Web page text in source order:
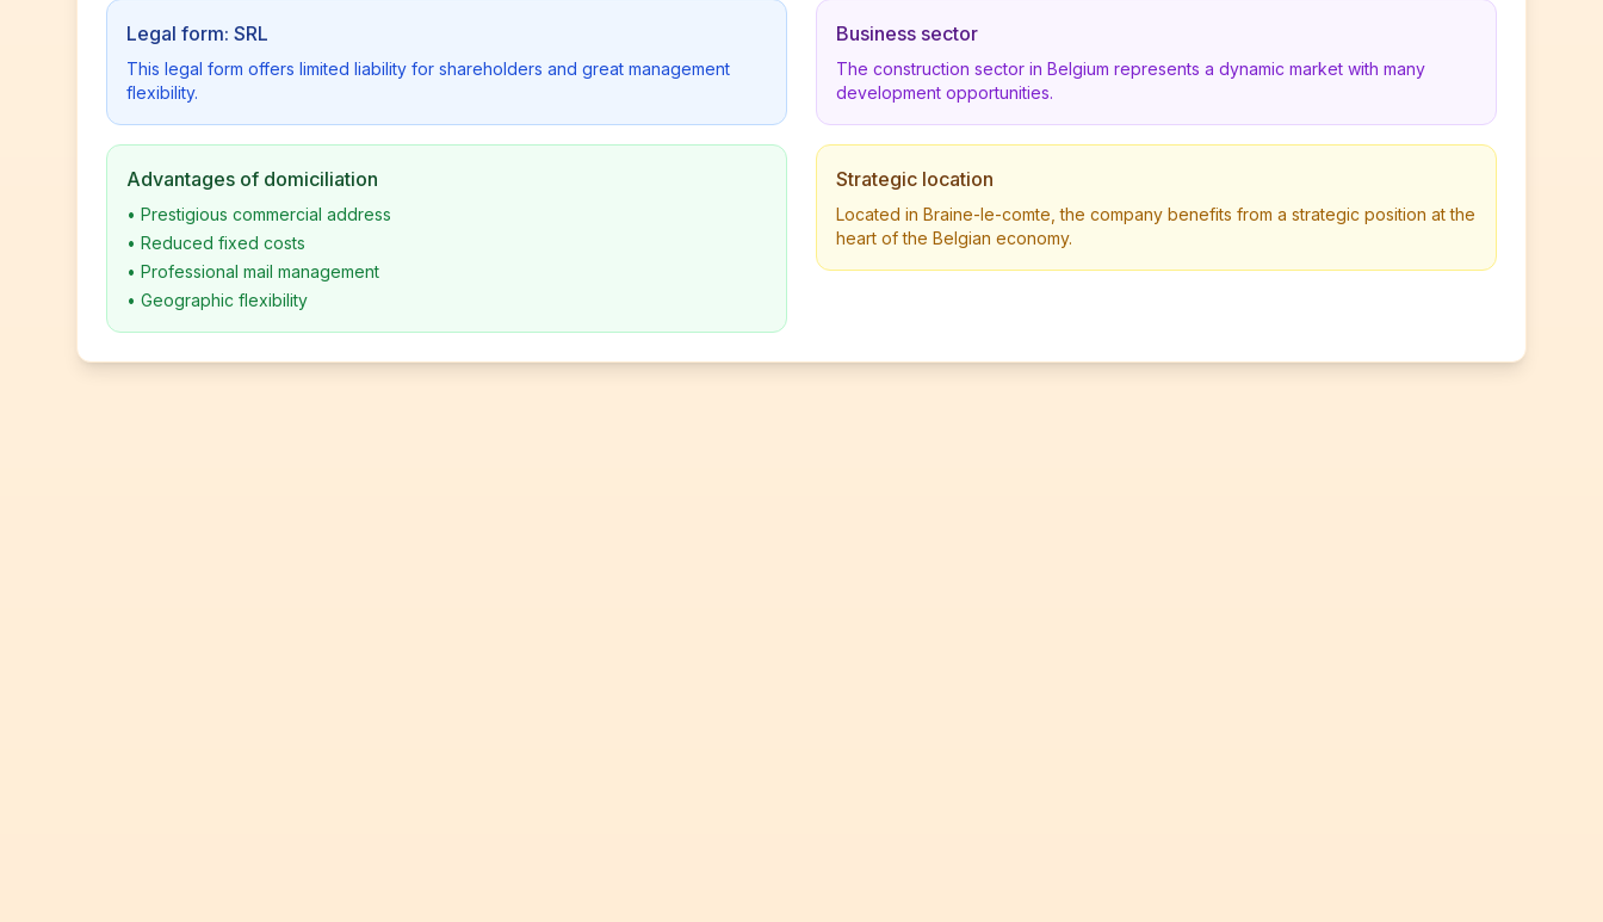
Legal form: SRL
This legal form offers limited liability for shareholders and great management
flexibility.
Advantages of domiciliation
• Prestigious commercial address
• Reduced fixed costs
• Professional mail management
• Geographic flexibility
Business sector
The construction sector in Belgium represents a dynamic market with many
development opportunities.
Strategic location
Located in Braine-le-comte, the company benefits from a strategic position at the
heart of the Belgian economy.